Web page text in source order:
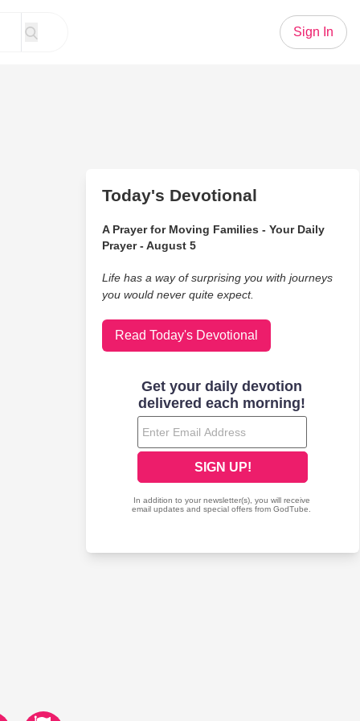
Sign In
Today's Devotional
A Prayer for Moving Families - Your Daily
Prayer - August 5
Life has a way of surprising you with journeys
you would never quite expect.
Read Today's Devotional